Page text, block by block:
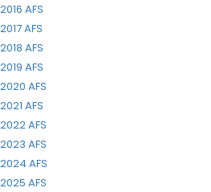
2016 AFS
2017 AFS
2018 AFS
2019 AFS
2020 AFS
2021 AFS
2022 AFS
2023 AFS
2024 AFS
2025 AFS